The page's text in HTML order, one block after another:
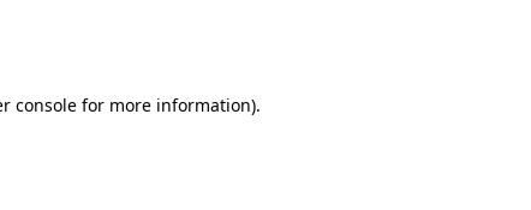
console for more information).